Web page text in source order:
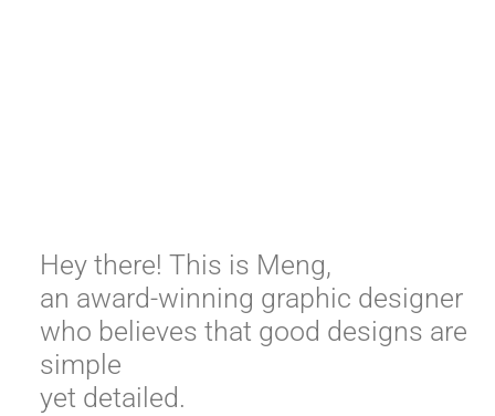
Hey there! This is Meng,
an award-winning graphic designer
who believes that good designs are
simple
yet detailed.